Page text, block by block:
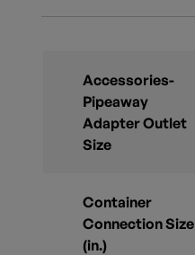
Accessories-
Pipeaway
Adapter Outlet
Size
Container
Connection Size
(in.)